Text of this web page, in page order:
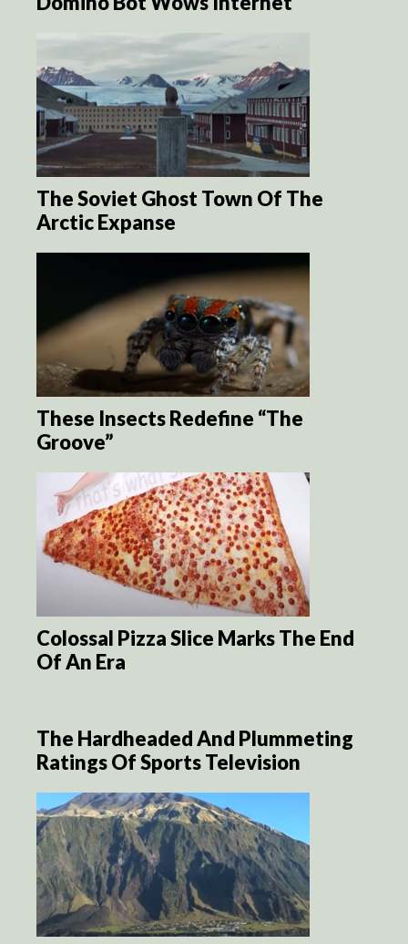
The Soviet Ghost Town Of The
Arctic Expanse
These Insects Redefine “The
Groove”
Colossal Pizza Slice Marks The End
Of An Era
The Hardheaded And Plummeting
Ratings Of Sports Television